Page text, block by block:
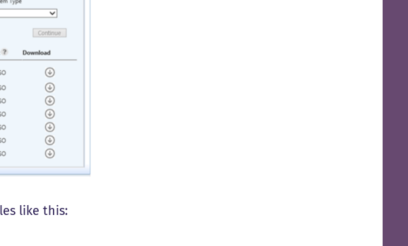
like this: